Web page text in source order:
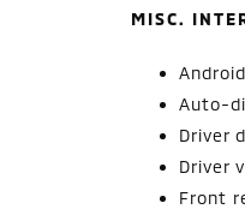
MISC.
Auto-
Driver
Driver
Front